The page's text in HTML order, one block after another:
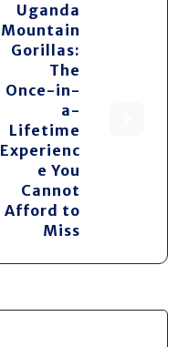
Uganda
Mountain
Gorillas:
The
Once-in-
a-
Lifetime
Experienc
e You
Cannot
Afford to
Miss